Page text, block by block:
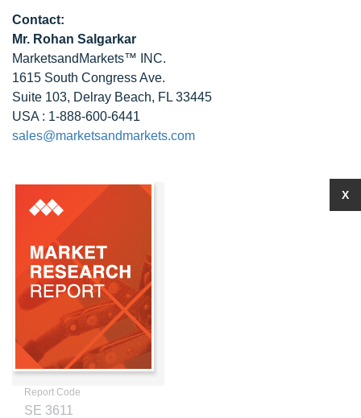
Contact:
Mr. Rohan Salgarkar
MarketsandMarkets™ INC.
1615 South Congress Ave.
Suite 103, Delray Beach, FL 33445
USA : 1-888-600-6441
sales@marketsandmarkets.com
Report Code
SE 3611
X